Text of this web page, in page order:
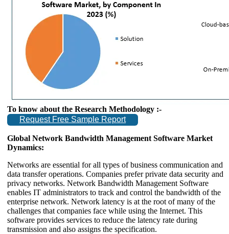
To know about the Research Methodology :-
Request Free Sample Report
Global Network Bandwidth Management Software Market
Dynamics:
Networks are essential for all types of business communication and
data transfer operations. Companies prefer private data security and
privacy networks. Network Bandwidth Management Software
enables IT administrators to track and control the bandwidth of the
enterprise network. Network latency is at the root of many of the
challenges that companies face while using the Internet. This
software provides services to reduce the latency rate during
transmission and also assigns the specification.